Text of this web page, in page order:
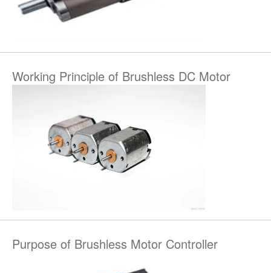
Working Principle of Brushless DC Motor
Purpose of Brushless Motor Controller